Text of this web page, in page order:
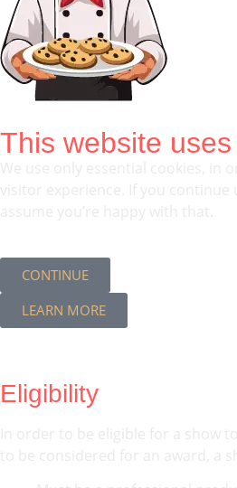
This website
CONTINUE
LEARN MORE
Eligibility